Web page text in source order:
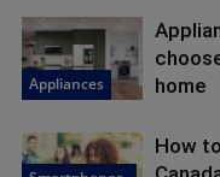
Appliances
home
How